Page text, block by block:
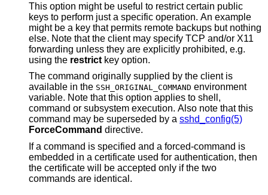
This option might be useful to restrict certain public
keys to perform just a specific operation. An example
might be a key that permits remote backups but nothing
else. Note that the client may specify TCP and/or X11
forwarding unless they are explicitly prohibited, e.g.
using the restrict key option.
The command originally supplied by the client is
available in the SSH_ORIGINAL_COMMAND environment
variable. Note that this option applies to shell,
command or subsystem execution. Also note that this
command may be superseded by a sshd_config(5)
ForceCommand directive.
If a command is specified and a forced-command is
embedded in a certificate used for authentication, then
the certificate will be accepted only if the two
commands are identical.